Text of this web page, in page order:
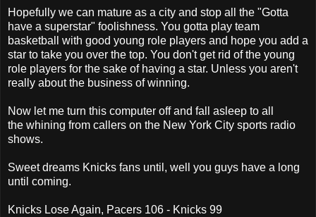
Hopefully we can mature as a city and stop all the "Gotta
have a superstar" foolishness. You gotta play team
basketball with good young role players and hope you add a
star to take you over the top. You don't get rid of the young
role players for the sake of having a star. Unless you aren't
really about the business of winning.
Now let me turn this computer off and fall asleep to all
the whining from callers on the New York City sports radio
shows.
Sweet dreams Knicks fans until, well you guys have a long
until coming.
Knicks Lose Again, Pacers 106 - Knicks 99